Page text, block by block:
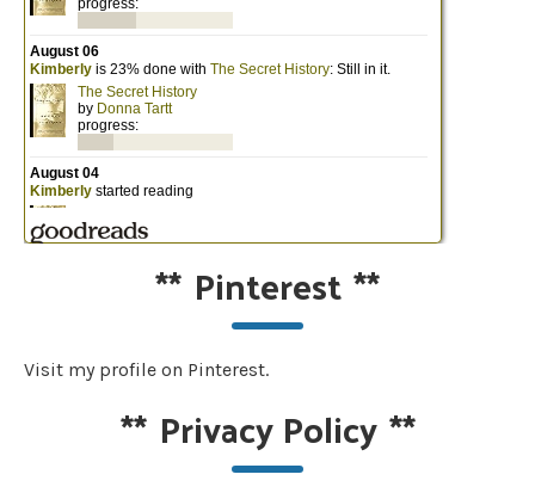
** Pinterest**
Visit my profile on Pinterest.
** Privacy Policy**